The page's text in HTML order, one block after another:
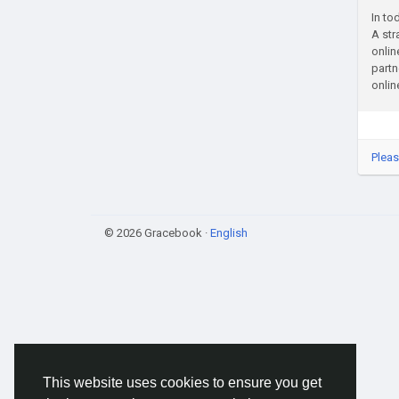
This website uses cookies to ensure you get
In
A
© 2026 Gracebook · English